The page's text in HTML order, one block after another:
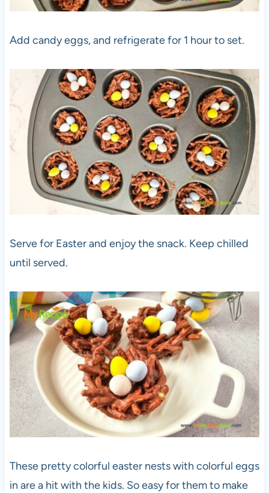
Add candy eggs, and refrigerate for 1 hour to set.
Serve for Easter and enjoy the snack. Keep chilled
until served.
These pretty colorful easter nests with colorful eggs
in are a hit with the kids. So easy for them to make